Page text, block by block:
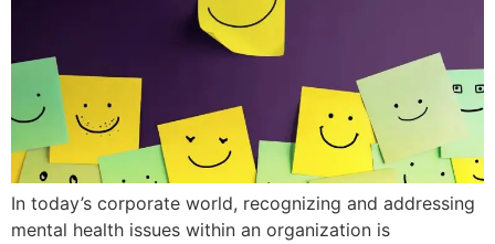
In today’s corporate world, recognizing and addressing
mental health issues within an organization is